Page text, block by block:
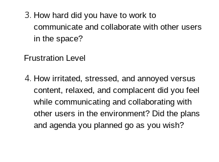
How hard did you have to work to
communicate and collaborate with other users
in the space?
Frustration Level
How irritated, stressed, and annoyed versus
content, relaxed, and complacent did you feel
while communicating and collaborating with
other users in the environment? Did the plans
and agenda you planned go as you wish?